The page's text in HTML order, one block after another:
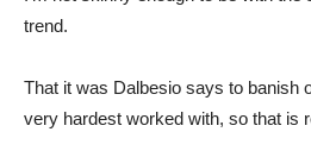
trend.
That it was Dalbesio says to banish
very hardest worked with, so that is